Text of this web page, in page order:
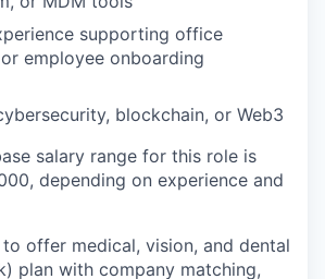
supporting office
employee onboarding
blockchain, or Web3
salary range for this role is
depending on experience and
offer medical, vision, and dental
plan with company matching,